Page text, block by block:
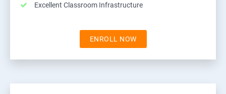
Excellent Classroom Infrastructure
ENROLL NOW